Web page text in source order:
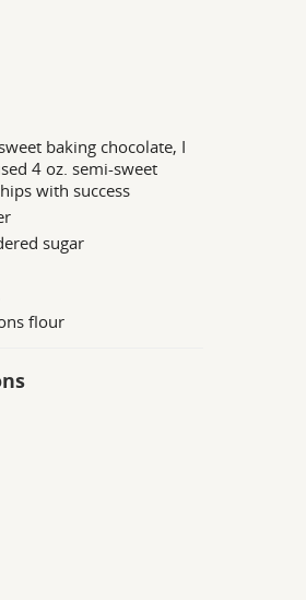
baking chocolate, I
4 oz. semi-sweet
with success
sugar
flour